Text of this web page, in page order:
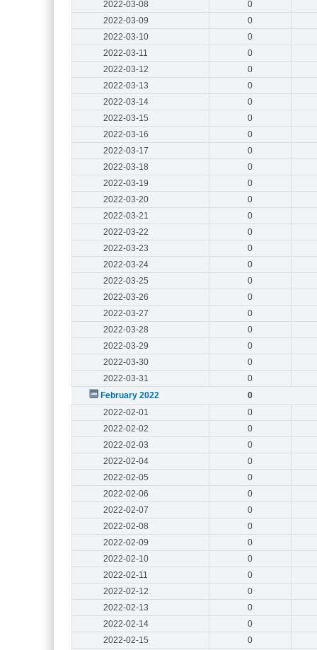
2022-03-08
0
2022-03-09
0
2022-03-10
0
2022-03-11
0
2022-03-12
0
2022-03-13
0
2022-03-14
0
2022-03-15
0
2022-03-16
0
2022-03-17
0
2022-03-18
0
2022-03-19
0
2022-03-20
0
2022-03-21
0
2022-03-22
0
2022-03-23
0
2022-03-24
0
2022-03-25
0
2022-03-26
0
2022-03-27
0
2022-03-28
0
2022-03-29
0
2022-03-30
0
2022-03-31
0
February 2022
0
2022-02-01
0
2022-02-02
0
2022-02-03
0
2022-02-04
0
2022-02-05
0
2022-02-06
0
2022-02-07
0
2022-02-08
0
2022-02-09
0
2022-02-10
0
2022-02-11
0
2022-02-12
0
2022-02-13
0
2022-02-14
0
2022-02-15
0